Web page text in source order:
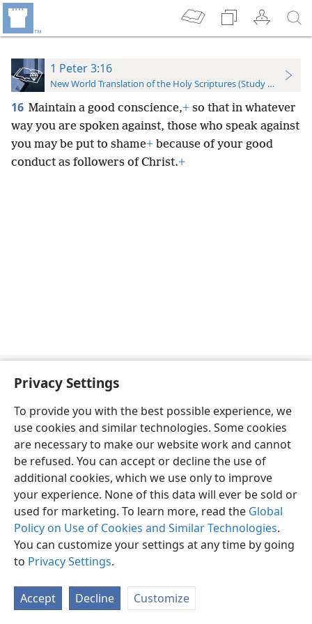
Privacy Settings
To provide you with the best possible experience, we
use cookies and similar technologies. Some cookies
are necessary to make our website work and cannot
be refused. You can accept or decline the use of
additional cookies, which we use only to improve
your experience. None of this data will ever be sold or
used for marketing. To learn more, read the Global
Policy on Use of Cookies and Similar Technologies.
You can customize your settings at any time by going
to Privacy Settings.
Accept Decline Customize
1 Peter 3:16
New World Translation of the Holy Scriptures (Study Edition)
16 Maintain a good conscience,+ so that in whatever
way you are spoken against, those who speak against
you may be put to shame+ because of your good
conduct as followers of Christ.+
English Preferences
Copyright© 2026 Watch Tower Bible and Tract Society of Pennsylvania
Privacy Settings